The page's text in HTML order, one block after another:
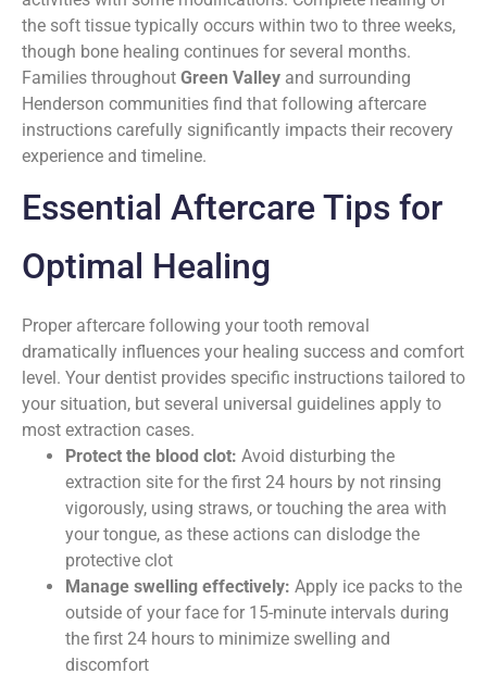
the soft tissue typically occurs within two to three weeks,
though bone healing continues for several months.
Families throughout Green Valley and surrounding
Henderson communities find that following aftercare
instructions carefully significantly impacts their recovery
experience and timeline.
Essential Aftercare Tips for
Optimal Healing
Proper aftercare following your tooth removal
dramatically influences your healing success and comfort
level. Your dentist provides specific instructions tailored to
your situation, but several universal guidelines apply to
most extraction cases.
Protect the blood clot: Avoid disturbing the
extraction site for the first 24 hours by not rinsing
vigorously, using straws, or touching the area with
your tongue, as these actions can dislodge the
protective clot
Manage swelling effectively: Apply ice packs to the
outside of your face for 15-minute intervals during
the first 24 hours to minimize swelling and
discomfort